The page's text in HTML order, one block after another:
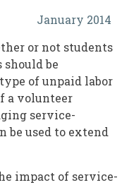
January 2014
or not students
be
of unpaid labor
a volunteer
service-
be used to extend
impact of service-